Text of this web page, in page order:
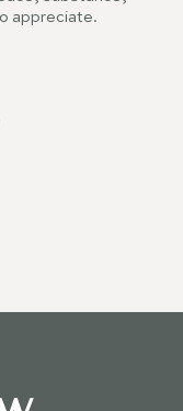
appreciate.